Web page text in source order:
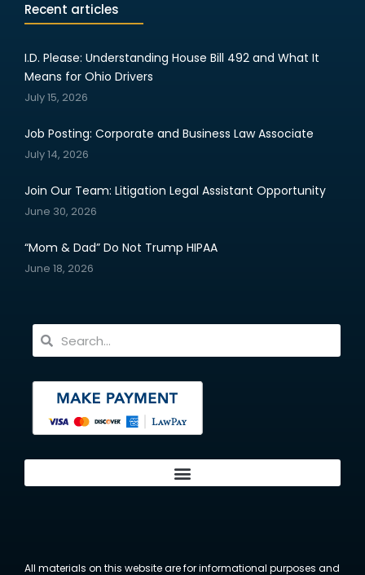
Recent articles
I.D. Please: Understanding House Bill 492 and What It
Means for Ohio Drivers
July 15, 2026
Job Posting: Corporate and Business Law Associate
July 14, 2026
Join Our Team: Litigation Legal Assistant Opportunity
June 30, 2026
“Mom & Dad” Do Not Trump HIPAA
June 18, 2026
All materials on this website are for informational purposes and